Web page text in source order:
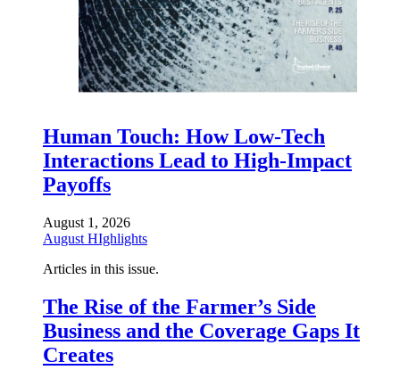
Human Touch: How Low-Tech
Interactions Lead to High-Impact
Payoffs
August 1, 2026
August HIghlights
Articles in this issue.
The Rise of the Farmer’s Side
Business and the Coverage Gaps It
Creates